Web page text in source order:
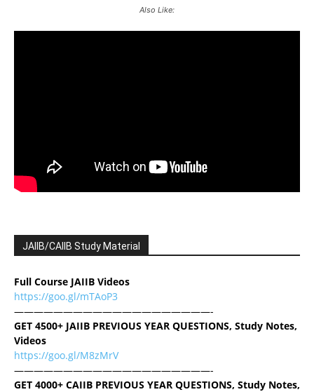
Also Like:
JAIIB/CAIIB Study Material
Full Course JAIIB Videos
https://goo.gl/mTAoP3
————————————————————-
GET 4500+ JAIIB PREVIOUS YEAR QUESTIONS, Study Notes,
Videos
https://goo.gl/M8zMrV
————————————————————-
GET 4000+ CAIIB PREVIOUS YEAR QUESTIONS, Study Notes,